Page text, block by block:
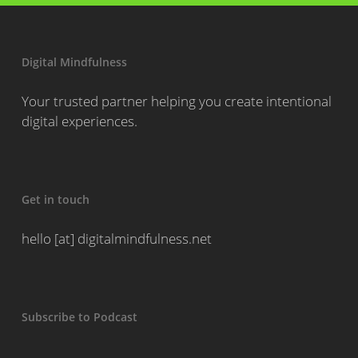
Digital Mindfulness
Your trusted partner helping you create intentional
digital experiences.
Get in touch
hello [at] digitalmindfulness.net
Subscribe to Podcast